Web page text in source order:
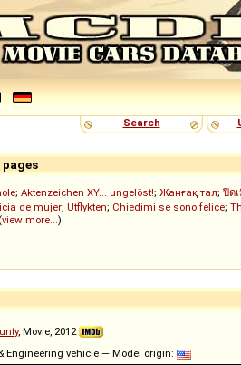
Search
; Aktenzeichen XY... ungelöst!; Жанғақ тал; ปิด
de mujer; Utflykten; Chiedimi se sono felice;
view more...)
, Movie, 2012
Engineering vehicle — Model origin: